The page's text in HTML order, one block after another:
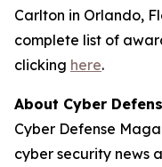
Carlton in Orlando,
complete list of
clicking here.
About Cyber
Cyber Defense
cyber security news